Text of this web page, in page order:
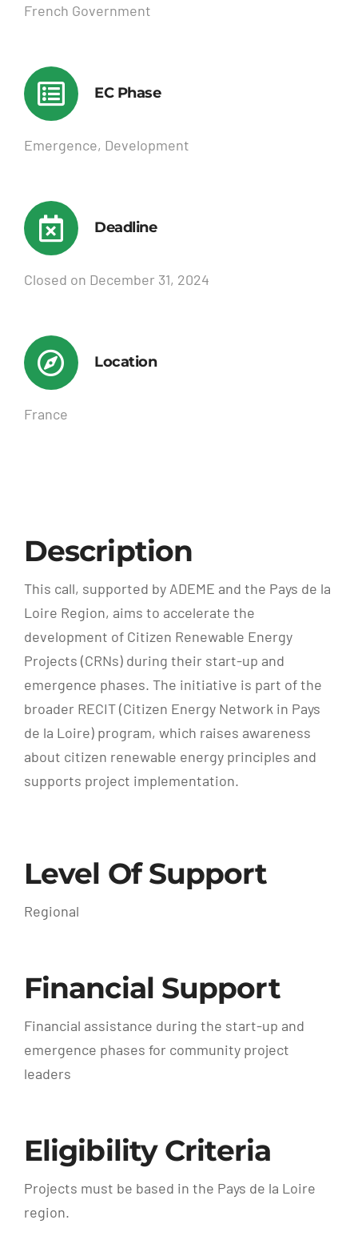
French Government
EC Phase
Emergence, Development
Deadline
Closed on December 31, 2024
Location
France
Description
This call, supported by ADEME and the Pays de la
Loire Region, aims to accelerate the
development of Citizen Renewable Energy
Projects (CRNs) during their start-up and
emergence phases. The initiative is part of the
broader RECIT (Citizen Energy Network in Pays
de la Loire) program, which raises awareness
about citizen renewable energy principles and
supports project implementation.
Level Of Support
Regional
Financial Support
Financial assistance during the start-up and
emergence phases for community project
leaders
Eligibility Criteria
Projects must be based in the Pays de la Loire
region.